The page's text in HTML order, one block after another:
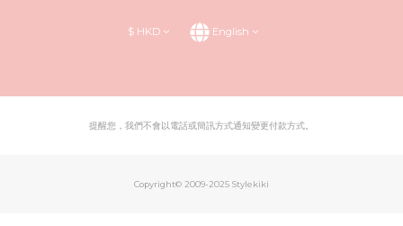
$ HKD English
提醒您，我們不會以電話或簡訊方式通知變更付款方式。
Copyright© 2009-2025 Stylekiki